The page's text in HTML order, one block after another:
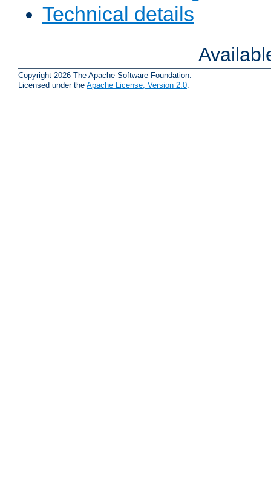
Technical details
Copyright 2026 The Apache Software Foundation.
Licensed under the Apache License, Version 2.0